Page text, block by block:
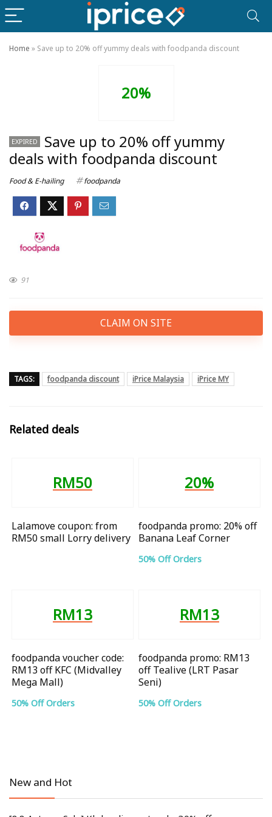
Home » Save up to 20% off yummy deals with foodpanda discount
20%
EXPIRED
Save up to 20% off yummy
deals with foodpanda discount
Food & E-hailing foodpanda
91
CLAIM ON SITE
TAGS: foodpanda discount iPrice Malaysia iPrice MY
Related deals
RM50
Lalamove coupon: from
RM50 small Lorry delivery
20%
foodpanda promo: 20% off
Banana Leaf Corner
50% Off Orders
RM13
foodpanda voucher code:
RM13 off KFC (Midvalley
Mega Mall)
50% Off Orders
RM13
foodpanda promo: RM13
off Tealive (LRT Pasar
Seni)
50% Off Orders
New and Hot